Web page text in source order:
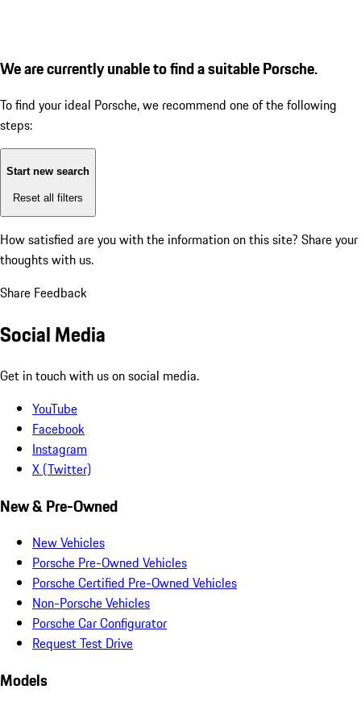
We are currently unable to find a suitable Porsche.
To find your ideal Porsche, we recommend one of the following
steps:
Start new search
Reset all filters
How satisfied are you with the information on this site? Share your
thoughts with us.
Share Feedback
Social Media
Get in touch with us on social media.
YouTube
Facebook
Instagram
X (Twitter)
New & Pre-Owned
New Vehicles
Porsche Pre-Owned Vehicles
Porsche Certified Pre-Owned Vehicles
Non-Porsche Vehicles
Porsche Car Configurator
Request Test Drive
Models